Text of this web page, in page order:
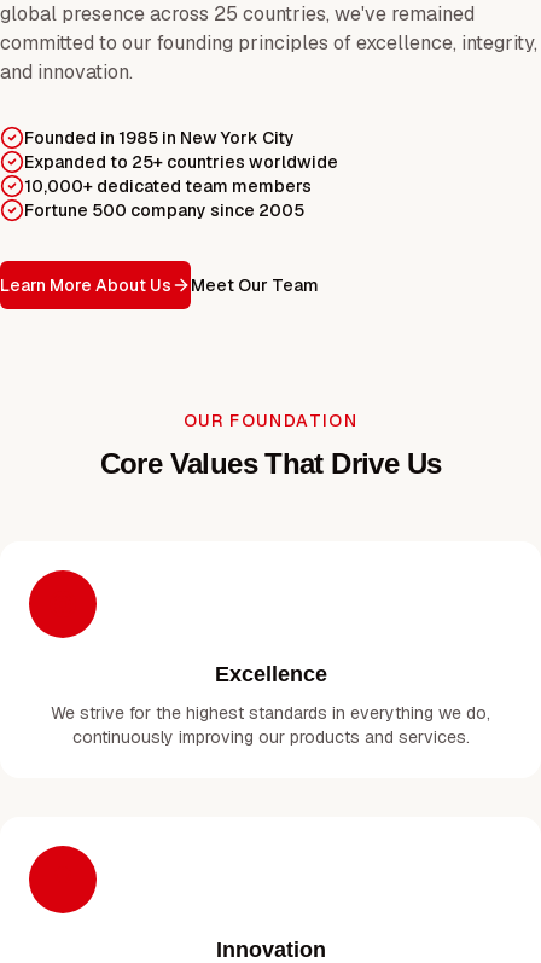
global presence across 25 countries, we've remained
committed to our founding principles of excellence, integrity,
and innovation.
Founded in 1985 in New York City
Expanded to 25+ countries worldwide
10,000+ dedicated team members
Fortune 500 company since 2005
Learn More About Us Meet Our Team
OUR FOUNDATION
Core Values That Drive Us
Excellence
We strive for the highest standards in everything we do,
continuously improving our products and services.
Innovation